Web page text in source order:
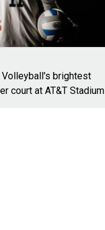
brightest
court at AT&T Stadium